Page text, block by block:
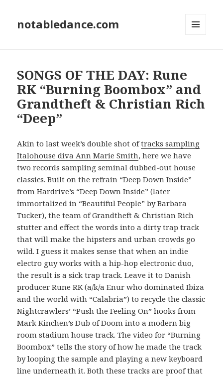
notabledance.com
SONGS OF THE DAY: Rune
RK “Burning Boombox” and
Grandtheft & Christian Rich
“Deep”
Akin to last week’s double shot oftracks sampling
Italohouse diva Ann Marie Smith, here we have
two records sampling seminal dubbed-out house
classics. Built on the refrain “Deep Down Inside”
from Hardrive’s “Deep Down Inside” (later
immortalized in “Beautiful People” by Barbara
Tucker), the team of Grandtheft & Christian Rich
stutter and effect the words into a dirty trap track
that will make the hipsters and urban crowds go
wild. I guess it makes sense that when an indie
electro guy works with a hip-hop electronic duo,
the result is a sick trap track. Leave it to Danish
producer Rune RK (a/k/a Enur who dominated Ibiza
and the world with “Calabria”) to recycle the classic
Nightcrawlers’ “Push the Feeling On” hooks from
Mark Kinchen’s Dub of Doom into a modern big
room stadium house track. The video for “Burning
Boombox” tells the story of how he made the track
by looping the sample and playing a new keyboard
line underneath it. Both these tracks are proof that